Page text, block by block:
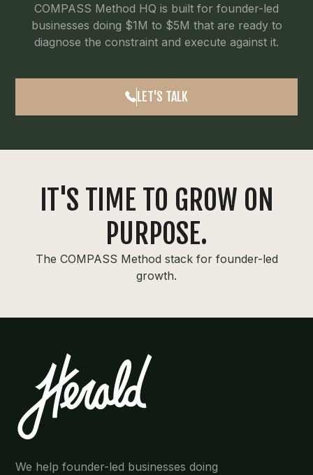
COMPASS Method HQ is built for founder-led
businesses doing $1M to $5M that are ready to
diagnose the constraint and execute against it.
LET'S TALK
IT'S TIME TO GROW ON
PURPOSE.
The COMPASS Method stack for founder-led
growth.
We help founder-led businesses doing